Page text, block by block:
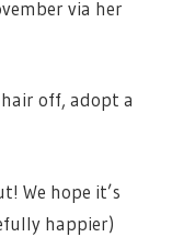
via her
off, adopt a
We hope it’s
happier)